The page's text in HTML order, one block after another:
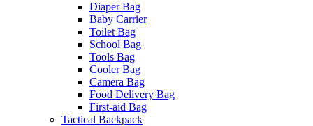
Diaper Bag
Baby Carrier
Toilet Bag
School Bag
Tools Bag
Cooler Bag
Camera Bag
Food Delivery Bag
First-aid Bag
Tactical Backpack